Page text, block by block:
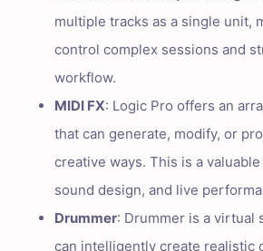
multiple tracks as a single unit,
control complex sessions and
workflow.
MIDI FX: Logic Pro offers an
that can generate, modify, or
creative ways. This is a
sound design, and live
Drummer: Drummer is a virtual
can intelligently create realistic